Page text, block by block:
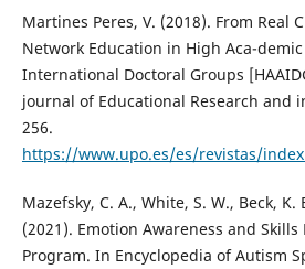
Martines Peres, V. (2018). From Real
Network Education in High Aca-
International Doctoral Groups
journal of Educational Research and
256.
https://www.upo.es/es/revistas/
Mazefsky, C. A., White, S. W., Beck, K.
(2021). Emotion Awareness and Skills
Program. In Encyclopedia of Autism